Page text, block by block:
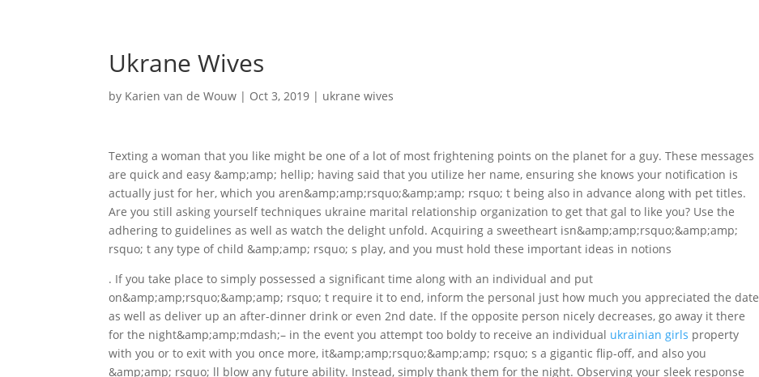
Ukrane Wives
by Karien van de Wouw | Oct 3, 2019 | ukrane wives
Texting a woman that you like might be one of a lot of most frightening points on the planet for a guy. These messages
are quick and easy &amp;amp; hellip; having said that you utilize her name, ensuring she knows your notification is
actually just for her, which you aren&amp;amp;rsquo;&amp;amp; rsquo; t being also in advance along with pet titles.
Are you still asking yourself techniques ukraine marital relationship organization to get that gal to like you? Use the
adhering to guidelines as well as watch the delight unfold. Acquiring a sweetheart isn&amp;amp;rsquo;&amp;amp;
rsquo; t any type of child &amp;amp; rsquo; s play, and you must hold these important ideas in notions
. If you take place to simply possessed a significant time along with an individual and put
on&amp;amp;rsquo;&amp;amp; rsquo; t require it to end, inform the personal just how much you appreciated the date
as well as deliver up an after-dinner drink or even 2nd date. If the opposite person nicely decreases, go away it there
for the night&amp;amp;mdash;– in the event you attempt too boldy to receive an individual ukrainian girls property
with you or to exit with you once more, it&amp;amp;rsquo;&amp;amp; rsquo; s a gigantic flip-off, and also you
&amp;amp; rsquo; ll blow any future ability. Instead, simply thank them for the night. Observing your sleek response